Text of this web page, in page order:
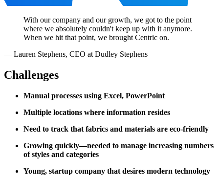
With our company and our growth, we got to the point
where we absolutely couldn't keep up with it anymore.
When we hit that point, we brought Centric on.
— Lauren Stephens, CEO at Dudley Stephens
Challenges
Manual processes using Excel, PowerPoint
Multiple locations where information resides
Need to track that fabrics and materials are eco-friendly
Growing quickly—needed to manage increasing numbers
of styles and categories
Young, startup company that desires modern technology